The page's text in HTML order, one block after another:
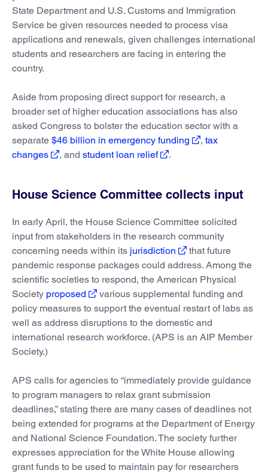
State Department and U.S. Customs and Immigration
Service be given resources needed to process visa
applications and renewals, given challenges international
students and researchers are facing in entering the
country.
Aside from proposing direct support for research, a
broader set of higher education associations has also
asked Congress to bolster the education sector with a
separate $46 billion in emergency funding , tax
changes
, and student loan relief .
House Science Committee collects input
In early April, the House Science Committee solicited
input from stakeholders in the research community
concerning needs within its jurisdiction
that future
pandemic response packages could address. Among the
scientific societies to respond, the American Physical
Society proposed
various supplemental funding and
policy measures to support the eventual restart of labs as
well as address disruptions to the domestic and
international research workforce. (APS is an AIP Member
Society.)
APS calls for agencies to “immediately provide guidance
to program managers to relax grant submission
deadlines,” stating there are many cases of deadlines not
being extended for programs at the Department of Energy
and National Science Foundation. The society further
expresses appreciation for the White House allowing
grant funds to be used to maintain pay for researchers